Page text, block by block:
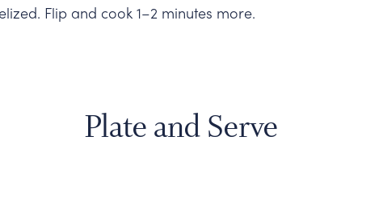
Flip and cook 1–2 minutes more.
Plate and Serve